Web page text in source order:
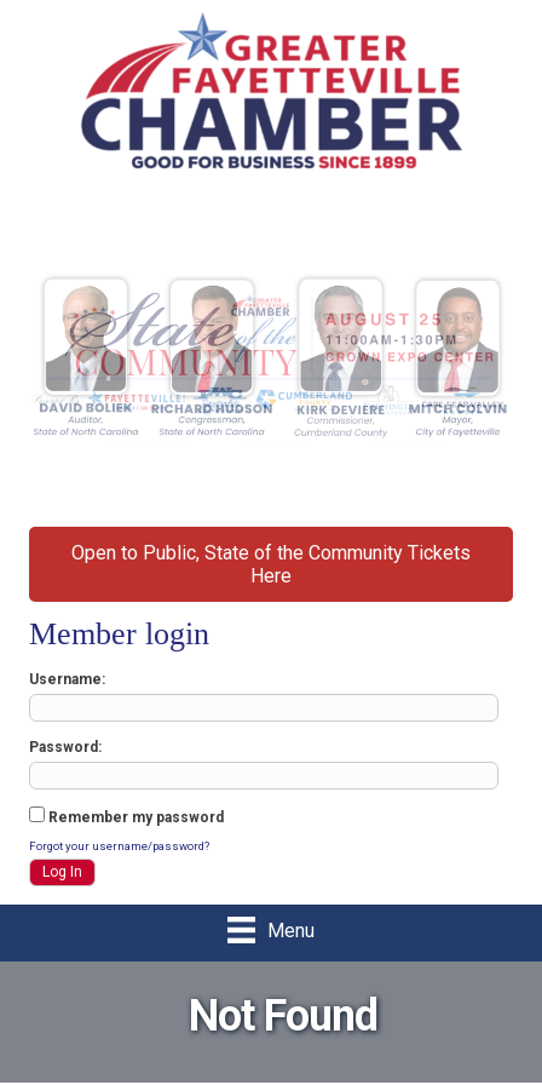
Open to Public, State of the Community Tickets
Here
Member login
Username
Password
Remember my password
Forgot your username/password?
Menu
Not Found